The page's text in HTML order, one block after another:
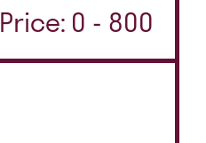
Price: 0 - 800